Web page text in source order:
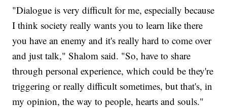
"Dialogue is very difficult for me, especially because
I think society really wants you to learn like there
you have an enemy and it's really hard to come over
and just talk," Shalom said. "So, have to share
through personal experience, which could be they're
triggering or really difficult sometimes, but that's, in
my opinion, the way to people, hearts and souls."